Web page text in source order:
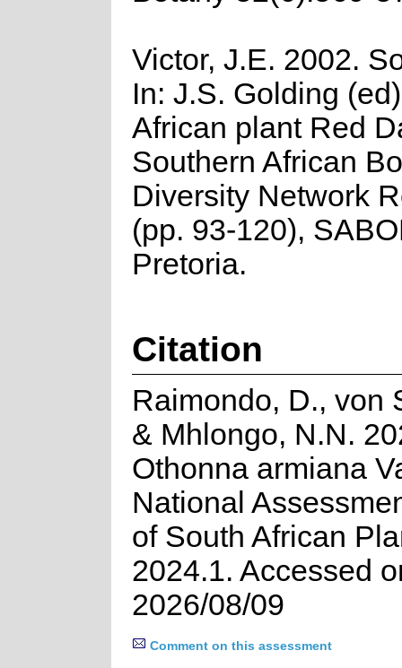
Victor, J.E. 2002.
In: J.S. Golding
African plant Red
Southern African
Diversity Network
(pp. 93-120),
Pretoria.
Citation
Raimondo, D., von
& Mhlongo, N.N.
Othonna armiana
National
of South African
2024.1. Accessed
2026/08/09
Comment on this assessment